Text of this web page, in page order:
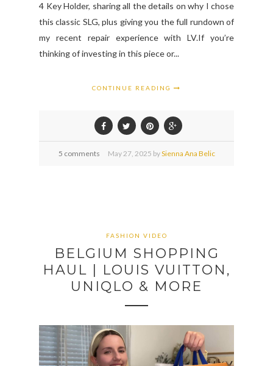
4 Key Holder, sharing all the details on why I chose
this classic SLG, plus giving you the full rundown of
my recent repair experience with LV.If you’re
thinking of investing in this piece or...
CONTINUE READING
5 comments May27, 2025 bySienna Ana Belic
FASHION VIDEO
BELGIUM SHOPPING
HAUL | LOUIS VUITTON,
UNIQLO & MORE